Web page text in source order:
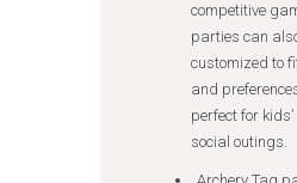
competitive
parties can
customized to
and
perfect for
social outings.